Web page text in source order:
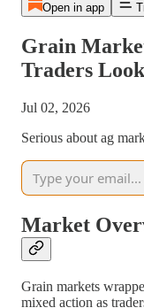
Open in app
Grain
Traders
Jul 02, 2026
Serious about ag
Market
Grain markets
mixed action as